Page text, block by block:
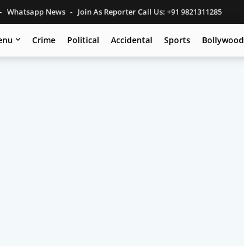
Whatsapp News Join As Reporter Call Us: +91 9821311285
Crime Political Accidental Sports Bollywood